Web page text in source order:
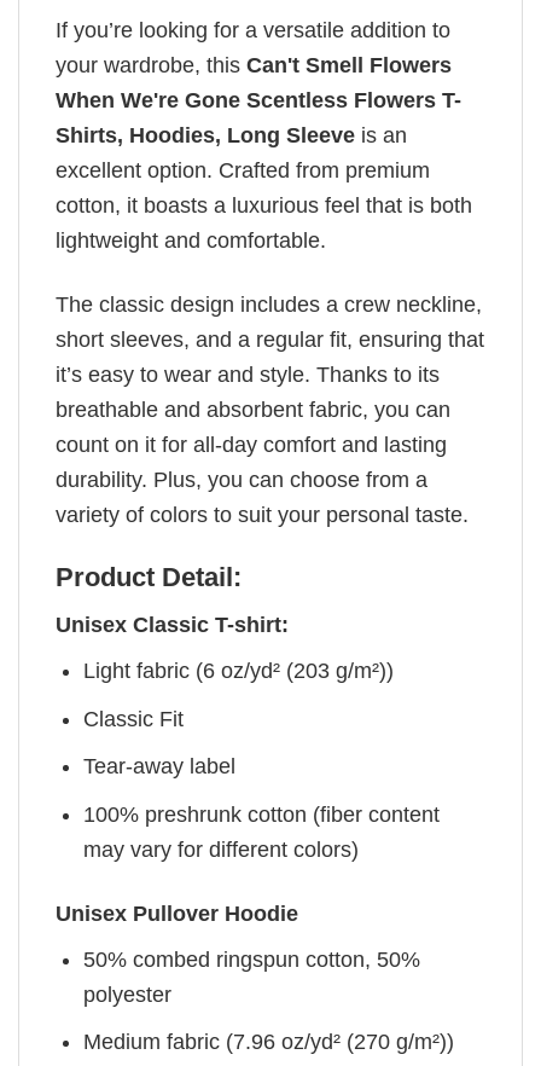
If you’re looking for a versatile addition to
your wardrobe, this Can't Smell Flowers
When We're Gone Scentless Flowers T-
Shirts, Hoodies, Long Sleeve is an
excellent option. Crafted from premium
cotton, it boasts a luxurious feel that is both
lightweight and comfortable.
The classic design includes a crew neckline,
short sleeves, and a regular fit, ensuring that
it’s easy to wear and style. Thanks to its
breathable and absorbent fabric, you can
count on it for all-day comfort and lasting
durability. Plus, you can choose from a
variety of colors to suit your personal taste.
Product Detail:
Unisex Classic T-shirt:
Light fabric (6 oz/yd² (203 g/m²))
Classic Fit
Tear-away label
100% preshrunk cotton (fiber content
may vary for different colors)
Unisex Pullover Hoodie
50% combed ringspun cotton, 50%
polyester
Medium fabric (7.96 oz/yd² (270 g/m²))